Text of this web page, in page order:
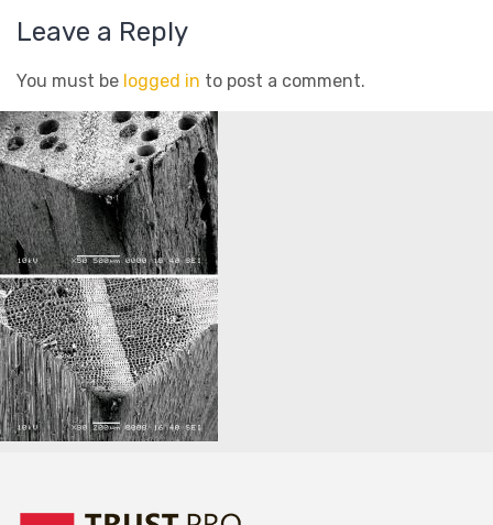
Leave a Reply
You must be logged in to post a comment.